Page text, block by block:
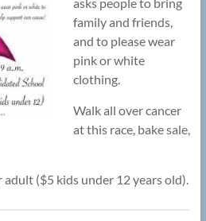
asks people to bring
family and friends,
and to please wear
pink or white
clothing.
Walk all over cancer
at this race, bake sale,
adult ($5 kids under 12 years old).